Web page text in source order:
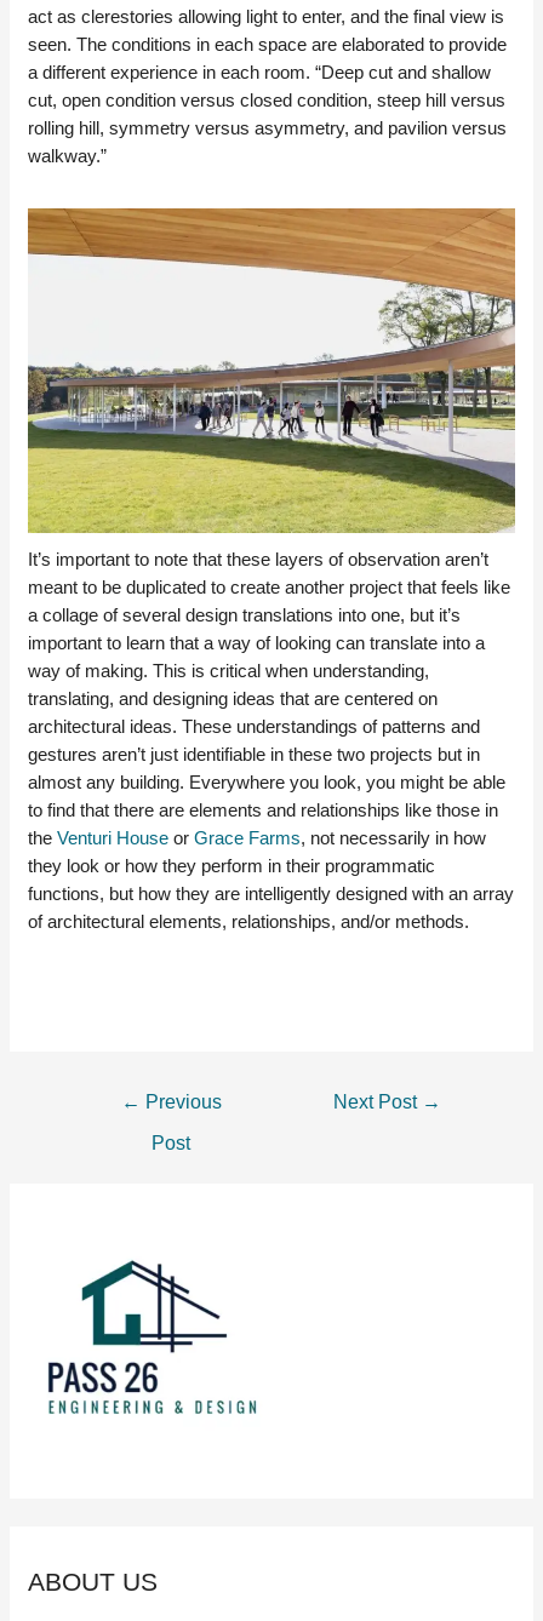
act as clerestories allowing light to enter, and the final view is
seen. The conditions in each space are elaborated to provide
a different experience in each room. “Deep cut and shallow
cut, open condition versus closed condition, steep hill versus
rolling hill, symmetry versus asymmetry, and pavilion versus
walkway.”
It’s important to note that these layers of observation aren’t
meant to be duplicated to create another project that feels like
a collage of several design translations into one, but it’s
important to learn that a way of looking can translate into a
way of making. This is critical when understanding,
translating, and designing ideas that are centered on
architectural ideas. These understandings of patterns and
gestures aren’t just identifiable in these two projects but in
almost any building. Everywhere you look, you might be able
to find that there are elements and relationships like those in
theVenturi House orGrace Farms, not necessarily in how
they look or how they perform in their programmatic
functions, but how they are intelligently designed with an array
of architectural elements, relationships, and/or methods.
POST
NAVIGATION
← Previous
Post
Next Post →
ABOUT US